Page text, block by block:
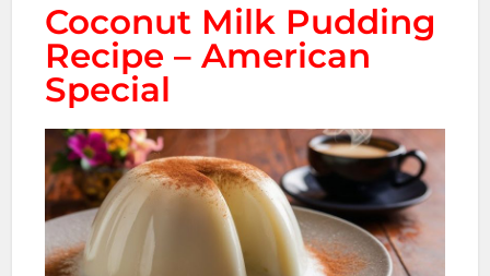
Coconut Milk Pudding
Recipe – American
Special